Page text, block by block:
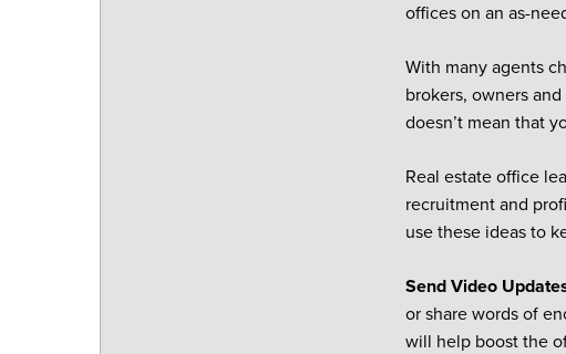
offices on an as-
With many agents
brokers, owners
doesn’t mean that
Real estate office
recruitment and
use these ideas to
Send Video
or share words of
will help boost the